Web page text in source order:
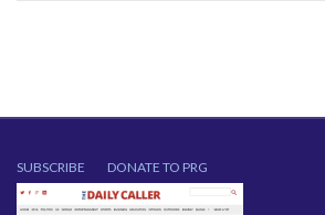
SUBSCRIBE DONATE TO PRG